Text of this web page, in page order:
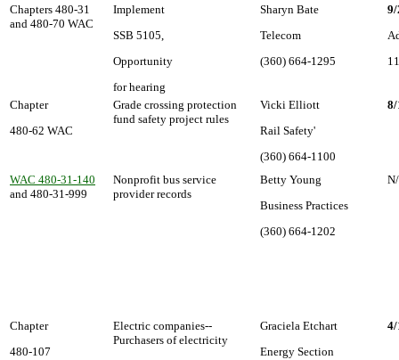
Chapters 480-31
and 480-70 WAC
Implement
SSB 5105,
Opportunity
for hearing
Sharyn Bate
Telecom
(360) 664-1295
Chapter
480-62 WAC
Grade crossing protection
fund safety project rules
Vicki Elliott
Rail Safety'
(360) 664-1100
WAC 480-31-140
and 480-31-999
Nonprofit bus service
provider records
Betty Young
Business Practices
(360) 664-1202
Chapter
480-107
Electric companies--
Purchasers of electricity
Graciela Etchart
Energy Section